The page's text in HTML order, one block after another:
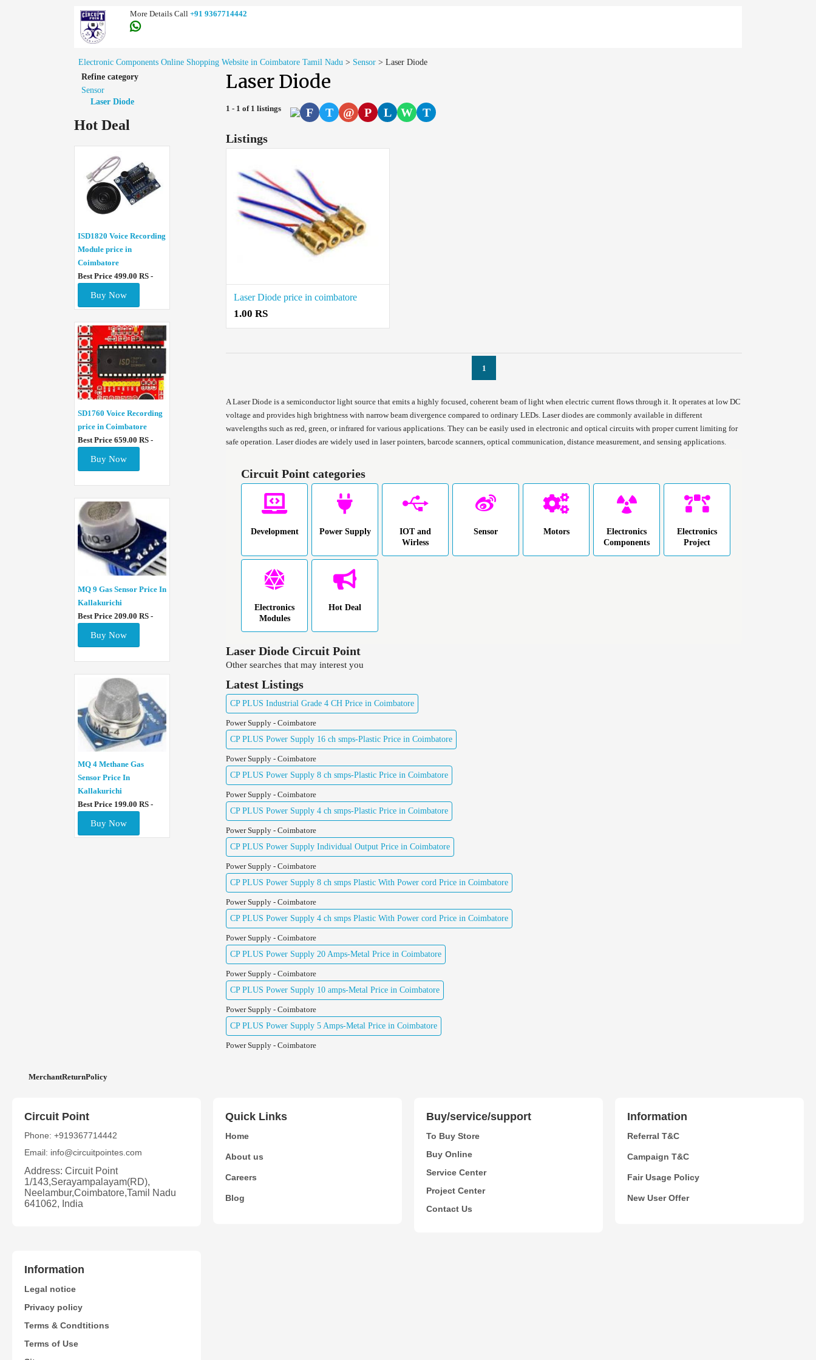
More Details Call +91 9367714442
Electronic Components Online Shopping Website in Coimbatore Tamil Nadu > Sensor > Laser Diode
Refine category
Sensor
Laser Diode
Hot Deal
ISD1820 Voice Recording
Module price in
Coimbatore
Best Price 499.00 RS -
Buy Now
SD1760 Voice Recording
price in Coimbatore
Best Price 659.00 RS -
Buy Now
MQ 9 Gas Sensor Price In
Kallakurichi
Best Price 209.00 RS -
Buy Now
MQ 4 Methane Gas
Sensor Price In
Kallakurichi
Best Price 199.00 RS -
Buy Now
Laser Diode
1 - 1 of 1 listings F T @ P L W
T
Listings
Laser Diode price in coimbatore
1.00 RS
1
A Laser Diode is a semiconductor light source that emits a highly focused, coherent beam of light when electric current flows through it. It operates at low DC
voltage and provides high brightness with narrow beam divergence compared to ordinary LEDs. Laser diodes are commonly available in different
wavelengths such as red, green, or infrared for various applications. They can be easily used in electronic and optical circuits with proper current limiting for
safe operation. Laser diodes are widely used in laser pointers, barcode scanners, optical communication, distance measurement, and sensing applications.
Circuit Point categories
Development Power Supply
IOT and
Wirless
Sensor Motors
Electronics
Components
Electronics
Project
Electronics
Modules
Hot Deal
Laser Diode Circuit Point
Other searches that may interest you
Latest Listings
CP PLUS Industrial Grade 4 CH Price in Coimbatore
Power Supply - Coimbatore
CP PLUS Power Supply 16 ch smps-Plastic Price in Coimbatore
Power Supply - Coimbatore
CP PLUS Power Supply 8 ch smps-Plastic Price in Coimbatore
Power Supply - Coimbatore
CP PLUS Power Supply 4 ch smps-Plastic Price in Coimbatore
Power Supply - Coimbatore
CP PLUS Power Supply Individual Output Price in Coimbatore
Power Supply - Coimbatore
CP PLUS Power Supply 8 ch smps Plastic With Power cord Price in Coimbatore
Power Supply - Coimbatore
CP PLUS Power Supply 4 ch smps Plastic With Power cord Price in Coimbatore
Power Supply - Coimbatore
CP PLUS Power Supply 20 Amps-Metal Price in Coimbatore
Power Supply - Coimbatore
CP PLUS Power Supply 10 amps-Metal Price in Coimbatore
Power Supply - Coimbatore
CP PLUS Power Supply 5 Amps-Metal Price in Coimbatore
Power Supply - Coimbatore
MerchantReturnPolicy
Circuit Point
Phone: +919367714442
Email: info@circuitpointes.com
Address: Circuit Point
1/143,Serayampalayam(RD),
Neelambur,Coimbatore,Tamil Nadu
641062, India
Quick Links
Home
About us
Careers
Blog
Buy/service/support
To Buy Store
Buy Online
Service Center
Project Center
Contact Us
Information
Referral T&C
Campaign T&C
Fair Usage Policy
New User Offer
Information
Legal notice
Privacy policy
Terms & Condtitions
Terms of Use